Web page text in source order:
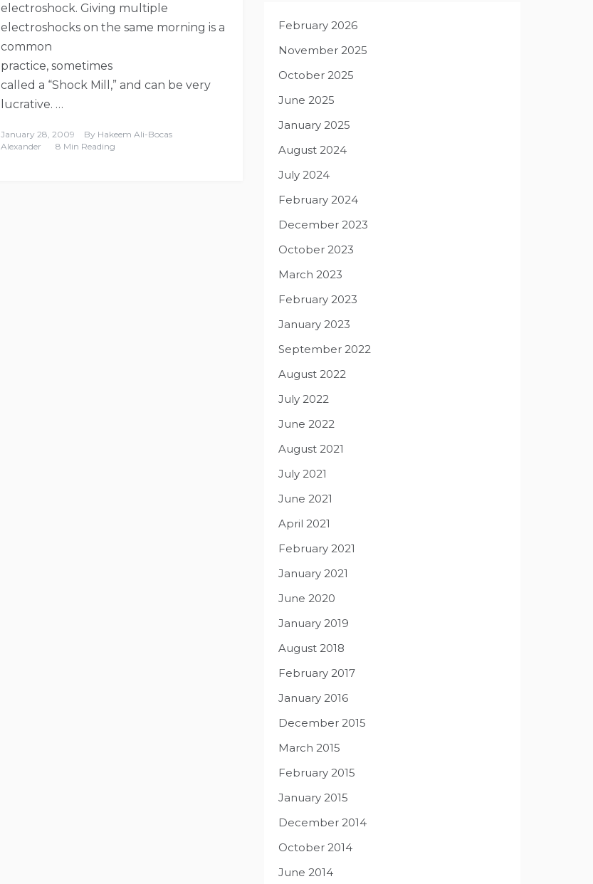
electroshock. Giving multiple
electroshocks on the same morning is a
common
practice, sometimes
called a “Shock Mill,” and can be very
lucrative. …
January 28, 2009 By Hakeem Ali-Bocas
Alexander
8 Min Reading
February 2026
November 2025
October 2025
June 2025
January 2025
August 2024
July 2024
February 2024
December 2023
October 2023
March 2023
February 2023
January 2023
September 2022
August 2022
July 2022
June 2022
August 2021
July 2021
June 2021
April 2021
February 2021
January 2021
June 2020
January 2019
August 2018
February 2017
January 2016
December 2015
March 2015
February 2015
January 2015
December 2014
October 2014
June 2014